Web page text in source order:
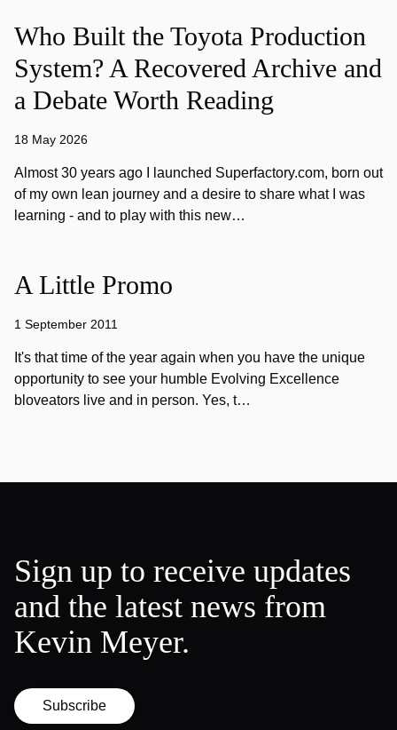
Who Built the Toyota Production
System? A Recovered Archive and
a Debate Worth Reading
18 May 2026
Almost 30 years ago I launched Superfactory.com, born out
of my own lean journey and a desire to share what I was
learning - and to play with this new…
A Little Promo
1 September 2011
It's that time of the year again when you have the unique
opportunity to see your humble Evolving Excellence
bloveators live and in person. Yes, t…
Sign up to receive updates
and the latest news from
Kevin Meyer.
Subscribe